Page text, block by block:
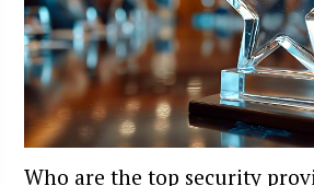
Who are the top security